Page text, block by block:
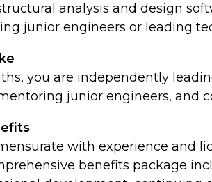
analysis and design
junior engineers or leading
you are independently
junior engineers, and
with experience and
benefits package